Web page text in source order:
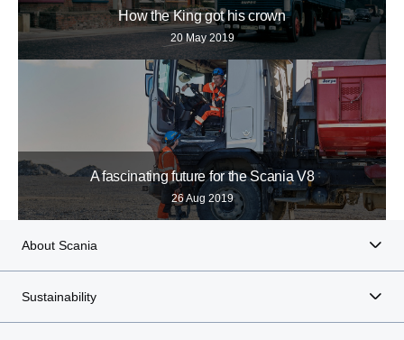
How the King got his crown
20 May 2019
A fascinating future for the Scania V8
26 Aug 2019
About Scania
Sustainability